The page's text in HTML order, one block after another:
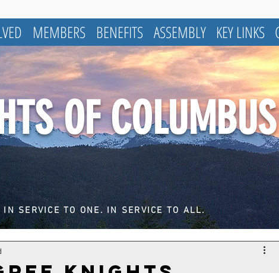
MEMBERS BENEFITS ASSEMBLY KEY LINKS
OF COLUMBUS
IN SERVICE TO ONE. IN SERVICE TO ALL.